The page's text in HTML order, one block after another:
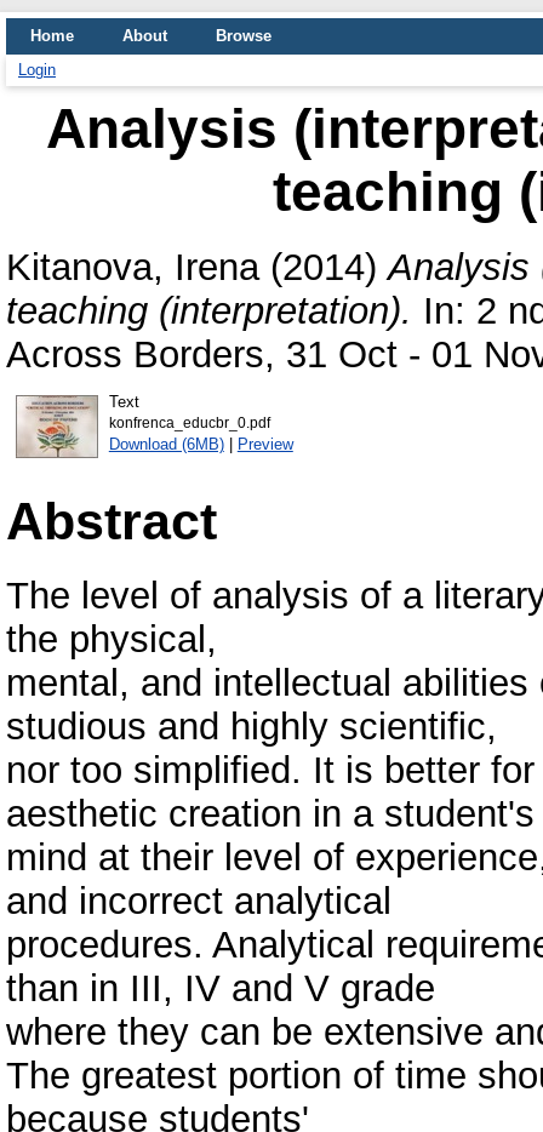
Home About
Browse
Login
Analysis
teaching
Kitanova, Irena(2014)Analysis
teaching (interpretation). In: 2
Across Borders, 31 Oct - 01
Text
konfrenca_educbr_0.pdf
Download (6MB)| Preview
Abstract
The level of analysis of a
the physical,
mental, and intellectual
studious and highly scientific,
nor too simplified. It is better
aesthetic creation in a student's
mind at their level of
and incorrect analytical
procedures. Analytical
than in III, IV and V grade
where they can be extensive
The greatest portion of time
because students'